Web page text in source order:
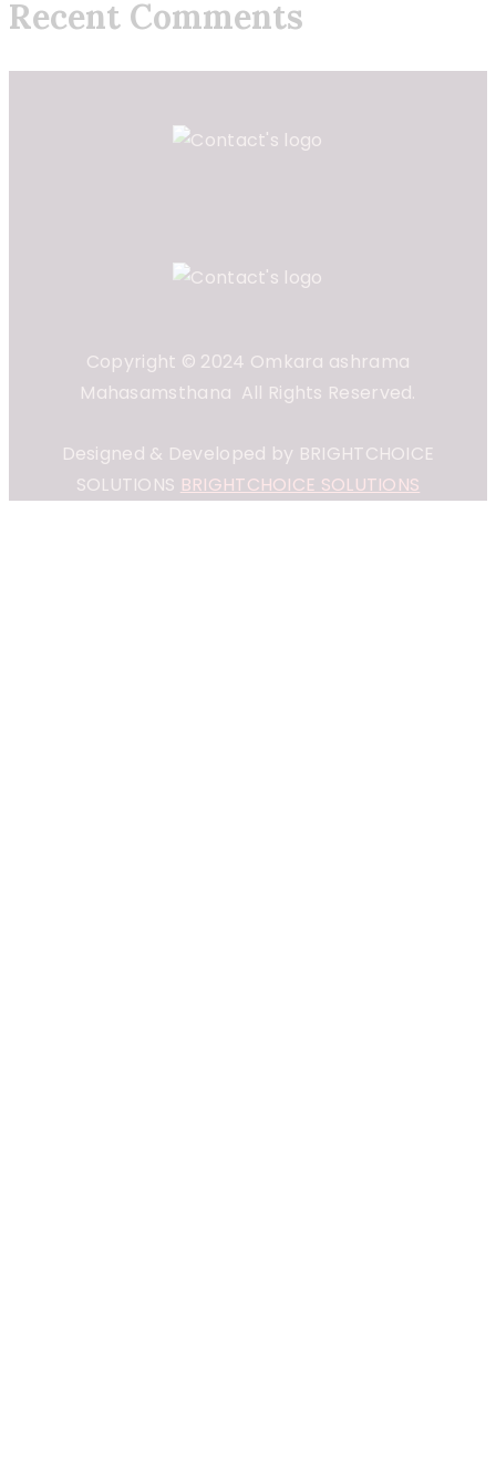
Recent Comments
Copyright © 2024 Omkara ashrama
Mahasamsthana All Rights Reserved.
Designed & Developed by BRIGHTCHOICE
SOLUTIONS BRIGHTCHOICE SOLUTIONS